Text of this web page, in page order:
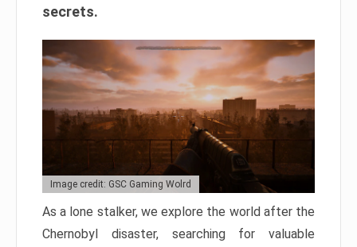
secrets.
Image credit: GSC Gaming Wolrd
As a lone stalker, we explore the world after the
Chernobyl disaster, searching for valuable